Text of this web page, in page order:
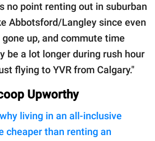
no point renting out in suburban
Abbotsford/Langley since even
up, and commute time
be a lot longer during rush hour
flying to YVR from Calgary."
Upworthy
living in an all-inclusive
cheaper than renting an